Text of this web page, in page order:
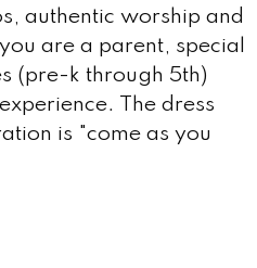
authentic worship and
are a parent, special
(pre-k through 5th)
The dress
is "come as you